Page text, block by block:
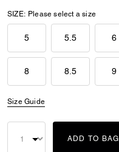
SIZE: Please select a size
5 5.5 6
8 8.5 9
Size Guide
ADD TO BAG